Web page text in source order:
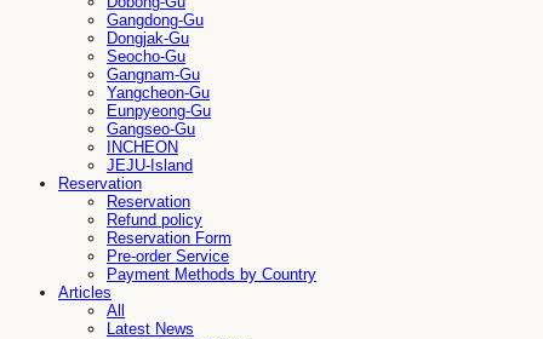
Gangdong-Gu
Dongjak-Gu
Seocho-Gu
Gangnam-Gu
Yangcheon-Gu
Eunpyeong-Gu
Gangseo-Gu
INCHEON
JEJU-Island
Reservation
Reservation
Refund policy
Reservation Form
Pre-order Service
Payment Methods by Country
Articles
All
Latest News